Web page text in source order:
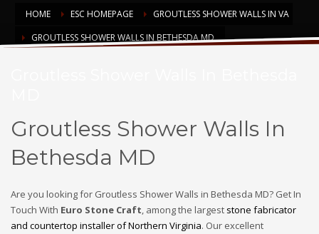
HOME ESC HOMEPAGE
GROUTLESS SHOWER WALLS IN VA
GROUTLESS SHOWER WALLS IN BETHESDA MD
Groutless Shower Walls In
Bethesda MD
Are you looking for Groutless Shower Walls in Bethesda MD? Get In
Touch With Euro Stone Craft, among the largest stone fabricator
and countertop installer of Northern Virginia. Our excellent